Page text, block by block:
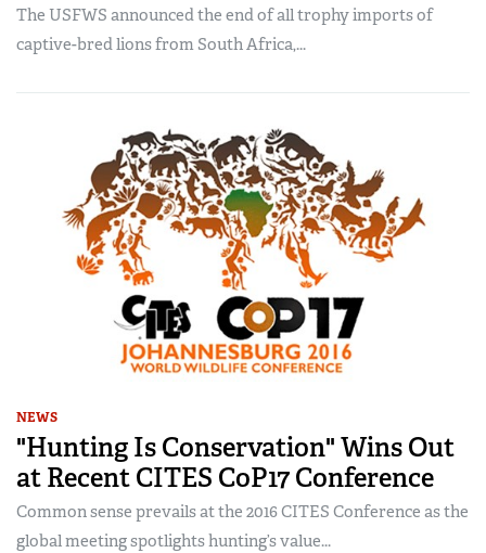
The USFWS announced the end of all trophy imports of
captive-bred lions from South Africa,...
NEWS
"Hunting Is Conservation" Wins Out
at Recent CITES CoP17 Conference
Common sense prevails at the 2016 CITES Conference as the
global meeting spotlights hunting’s value...